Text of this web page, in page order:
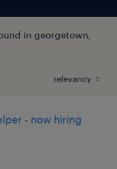
in georgetown,
- now hiring